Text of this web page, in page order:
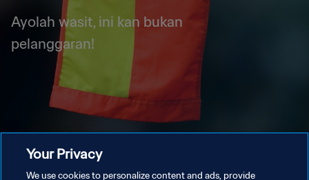
Ayolah wasit, ini kan bukan
pelanggaran!
Your Privacy
We use cookies to personalize content and ads, provide